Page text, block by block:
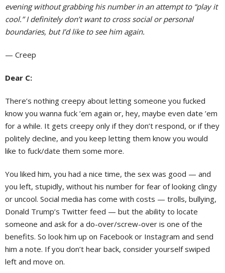
evening without grabbing his number in an attempt to “play it
cool.” I definitely don’t want to cross social or personal
boundaries, but I’d like to see him again.
— Creep
Dear C:
There’s nothing creepy about letting someone you fucked
know you wanna fuck ’em again or, hey, maybe even date ’em
for a while. It gets creepy only if they don’t respond, or if they
politely decline, and you keep letting them know you would
like to fuck/date them some more.
You liked him, you had a nice time, the sex was good — and
you left, stupidly, without his number for fear of looking clingy
or uncool. Social media has come with costs — trolls, bullying,
Donald Trump’s Twitter feed — but the ability to locate
someone and ask for a do-over/screw-over is one of the
benefits. So look him up on Facebook or Instagram and send
him a note. If you don’t hear back, consider yourself swiped
left and move on.